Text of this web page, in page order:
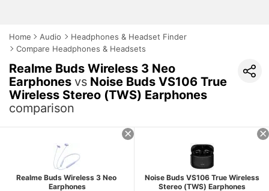
Home Audio
Headphones & Headset Finder
Compare Headphones & Headsets
Realme Buds Wireless 3 Neo
Earphones vs Noise Buds VS106 True
Wireless Stereo (TWS) Earphones
comparison
Realme Buds Wireless 3 Neo
Earphones
Noise Buds VS106 True Wireless
Stereo (TWS) Earphones